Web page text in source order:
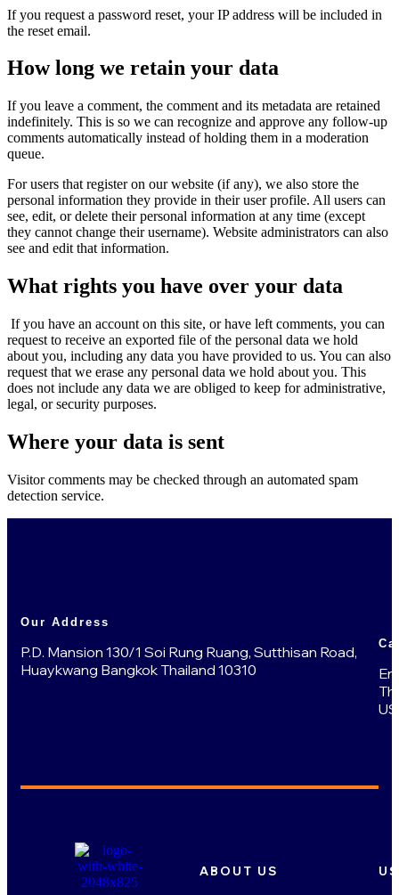
If you request a password reset, your IP address will be included in
the reset email.
How long we retain your data
If you leave a comment, the comment and its metadata are retained
indefinitely. This is so we can recognize and approve any follow-up
comments automatically instead of holding them in a moderation
queue.
For users that register on our website (if any), we also store the
personal information they provide in their user profile. All users can
see, edit, or delete their personal information at any time (except
they cannot change their username). Website administrators can also
see and edit that information.
What rights you have over your data
If you have an account on this site, or have left comments, you can
request to receive an exported file of the personal data we hold
about you, including any data you have provided to us. You can also
request that we erase any personal data we hold about you. This
does not include any data we are obliged to keep for administrative,
legal, or security purposes.
Where your data is sent
Visitor comments may be checked through an automated spam
detection service.
Our Address
P.D. Mansion 130/1 Soi Rung Ruang, Sutthisan Road,
Huaykwang Bangkok Thailand 10310
ABOUT US